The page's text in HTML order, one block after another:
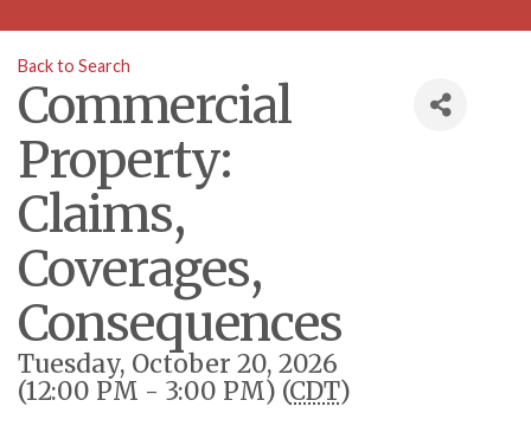
Back to Search
Commercial
Property:
Claims,
Coverages,
Consequences
Tuesday, October 20, 2026
(12:00 PM - 3:00 PM) (CDT)